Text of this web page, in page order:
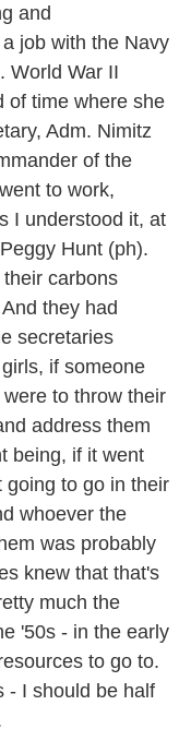
and
job with the Navy
World War II
of time where she
Adm. Nimitz
of the
to work,
I understood it, at
Hunt (ph).
carbons
they had
secretaries
if someone
to throw their
address them
being, if it went
going to go in their
whoever the
was probably
knew that that's
much the
'50s - in the early
to go to.
- I should be half